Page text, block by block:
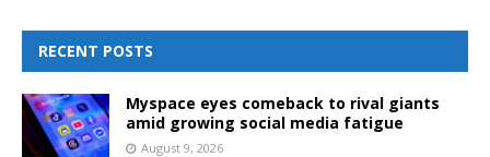
RECENT POSTS
Myspace eyes comeback to rival giants
amid growing social media fatigue
August 9, 2026